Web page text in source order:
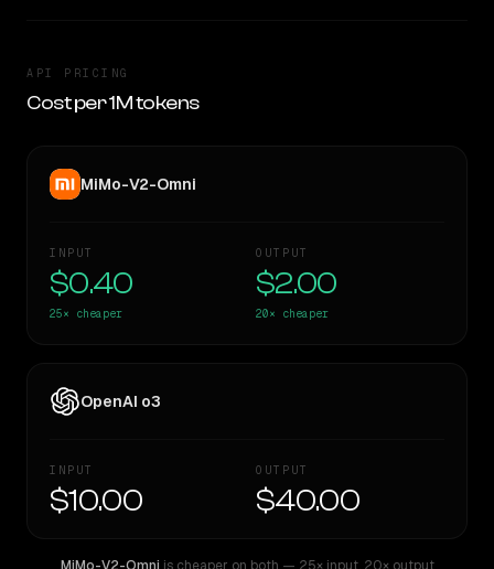
API PRICING
Cost per 1M tokens
MiMo-V2-Omni
INPUT
$0.40
25× cheaper
OUTPUT
$2.00
20× cheaper
OpenAI o3
INPUT
$10.00
OUTPUT
$40.00